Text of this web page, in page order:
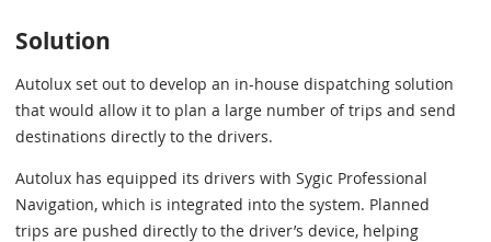
Solution
Autolux set out to develop an in-house dispatching solution
that would allow it to plan a large number of trips and send
destinations directly to the drivers.
Autolux has equipped its drivers with Sygic Professional
Navigation, which is integrated into the system. Planned
trips are pushed directly to the driver’s device, helping